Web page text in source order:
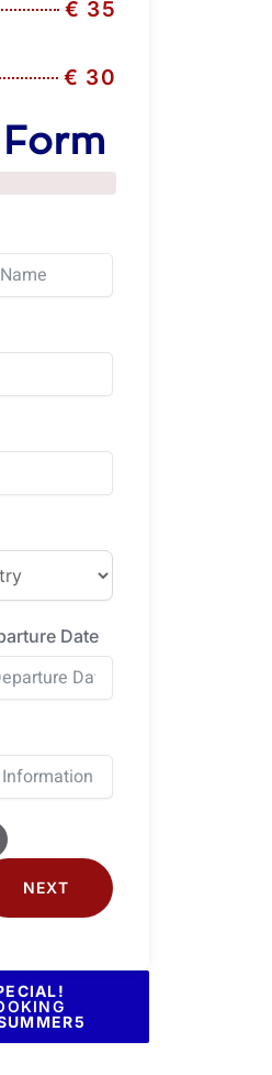
€ 35
€ 30
Date
NEXT